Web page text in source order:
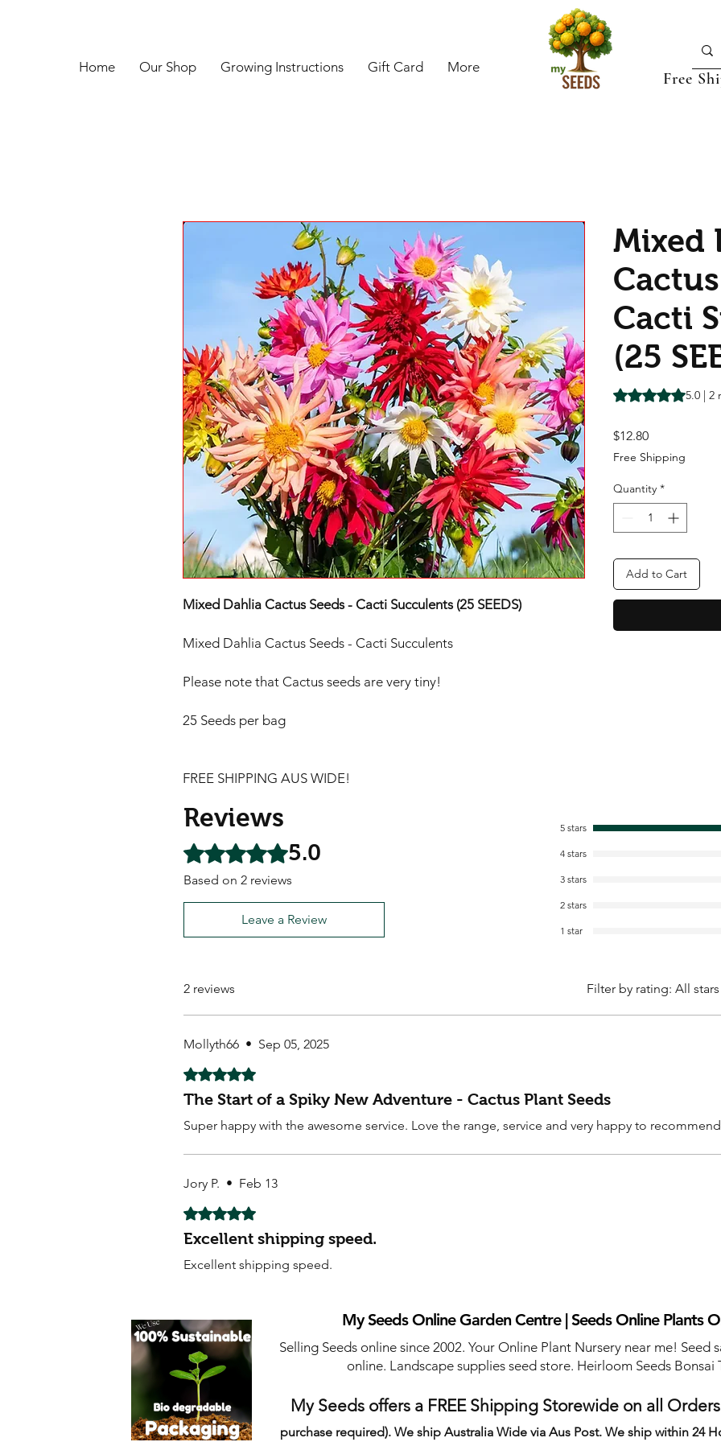
Home Our Shop Growing Instructions Gift Card More
Free
Mixed Dahlia Cactus Seeds - Cacti Succulents (25 SEEDS)
Mixed Dahlia Cactus Seeds - Cacti Succulents
Please note that Cactus seeds are very tiny!
25 Seeds per bag
FREE SHIPPING AUS WIDE!
Mixed
Cacti
(25
Rating is 5.0 out
5.0 | 2
$12.80Price
Free Shipping
Quantity *
Add to Cart
Reviews
Rated 5 out of 5 stars.5.0
Based on 2 reviews
Leave a Review
5 stars
4 stars
3 stars
2 stars
1 star
2 reviews Filter by rating: All stars
Mollyth66 • Sep 05, 2025
Rated 5 out of 5 stars.
The Start of a Spiky New Adventure - Cactus Plant Seeds
Super happy with the awesome service. Love the range, service and very happy to
Jory P. • Feb 13
Rated 5 out of 5 stars.
Excellent shipping speed.
Excellent shipping speed.
My Seeds Online Garden Centre | Seeds Online Plants
Selling Seeds online since 2002. Your Online Plant Nursery near me! Seed
online. Landscape supplies seed store. Heirloom Seeds Bonsai
My Seeds offers a FREE Shipping Storewide on all Orders
purchase required). We ship Australia Wide via Aus Post. We ship within 24